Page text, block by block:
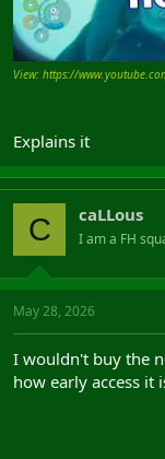
View: https://
Explains it
C caLLous
I am a FH
May 28, 2026
I wouldn't buy the
how early access